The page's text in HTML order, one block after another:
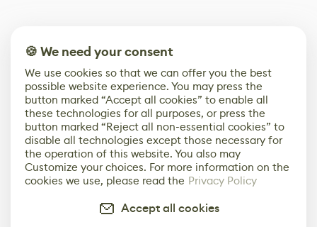
🍪 We need your consent
We use cookies so that we can offer you the best
possible website experience. You may press the
button marked “Accept all cookies” to enable all
these technologies for all purposes, or press the
button marked “Reject all non-essential cookies” to
disable all technologies except those necessary for
the operation of this website. You also may
Customize your choices. For more information on the
cookies we use, please read the Privacy Policy
Accept all cookies